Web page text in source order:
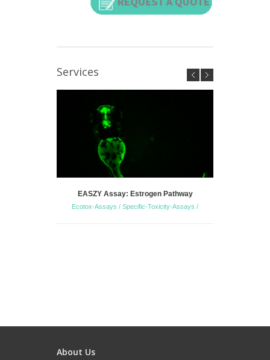
Services
EASZY Assay: Estrogen Pathway
Ecotox-Assays / Specific-Toxicity-Assays /
About Us